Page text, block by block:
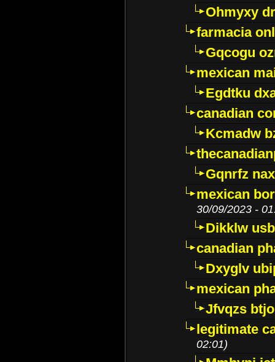
Ohmyxy
farmacia
Gqcogu
mexican
Egdtku
canadian
Kcmadw
Gqnrfz
mexican
30/09/2023 -
Dikklw
canadian
Dxyglv
mexican
Jfvqzs
legitimate
02:01)